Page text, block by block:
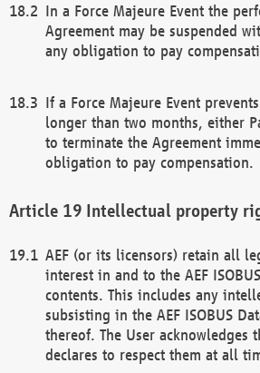
In a Force Majeure Event the
Agreement may be suspended
any obligation to pay
If a Force Majeure Event
longer than two months, either
to terminate the Agreement
obligation to pay compensation.
Intellectual property
AEF (or its licensors) retain all
interest in and to the AEF
contents. This includes any
subsisting in the AEF ISOBUS
thereof. The User acknowledges
declares to respect them at all